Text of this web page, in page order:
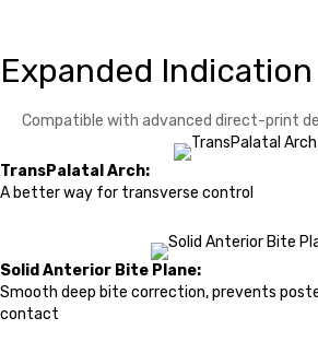
Expanded Indication
Compatible with advanced direct-print
TransPalatal Arch:
A better way for transverse control
Solid Anterior Bite Plane:
Smooth deep bite correction, prevents
contact